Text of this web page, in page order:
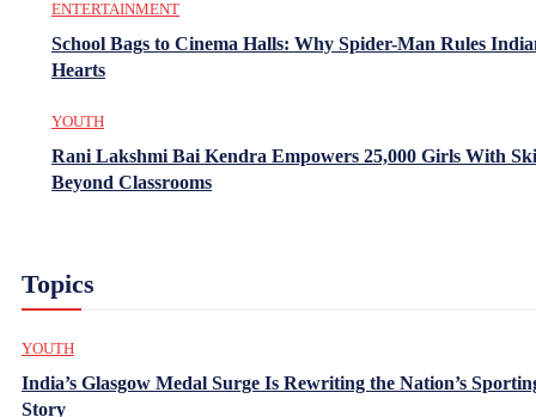
ENTERTAINMENT
School Bags to Cinema Halls: Why Spider-Man Rules
Hearts
YOUTH
Rani Lakshmi Bai Kendra Empowers 25,000 Girls With
Beyond Classrooms
Topics
YOUTH
India’s Glasgow Medal Surge Is Rewriting the Nation’s
Story